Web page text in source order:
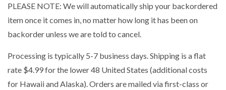
PLEASE NOTE: We will automatically ship your backordered
item once it comes in, no matter how long it has been on
backorder unless we are told to cancel.
Processing is typically 5-7 business days. Shipping is a flat
rate $4.99 for the lower 48 United States (additional costs
for Hawaii and Alaska). Orders are mailed via first-class or